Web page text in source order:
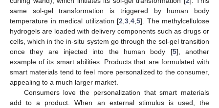
same sol-gel transformation is triggered by human body
temperature in medical utilization [2 3 4 5]. The methylcellulose
hydrogels are loaded with delivery components such as drugs or
cells, which in the in-situ system go through the sol-gel transition
once they are injected into the human body [5], another
example of its smart abilities. Products that are formulated with
smart materials tend to feel more personalized to the consumer,
appealing to a much larger market.
Consumers love the personalization that smart materials
add to a product. When an external stimulus is used, the